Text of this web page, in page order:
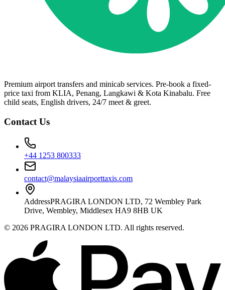
Premium airport transfers and minicab services. Pre-book a fixed-
price taxi from KLIA, Penang, Langkawi & Kota Kinabalu. Free
child seats, English drivers, 24/7 meet & greet.
Contact Us
+44 1253 800333
contact@malaysiaairporttaxis.com
AddressPRAGIRA LONDON LTD, 72 Wembley Park
Drive, Wembley, Middlesex HA9 8HB UK
© 2026 PRAGIRA LONDON LTD. All rights reserved.